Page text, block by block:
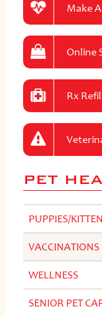
Make
Online
Rx
PET
PUPPIES/
VACCINATIONS
WELLNESS
SENIOR PET